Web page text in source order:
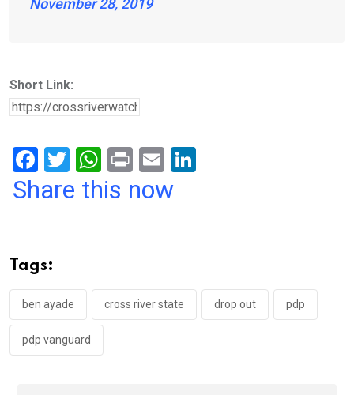
November 28, 2019
Short Link:
F
a
o
o
k
T
wi
W
h
p
p
Pr
in
E
m
Share this now
Tags:
ben ayade cross river state drop out pdp
pdp vanguard